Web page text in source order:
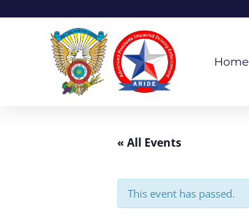
Home
« All Events
This event has passed.